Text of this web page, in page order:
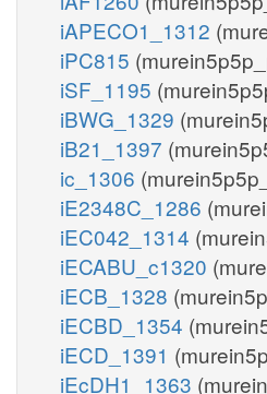
iAPECO1_1312
iPC815
iSF_1195
iBWG_1329
iB21_1397
ic_1306
iE2348C_1286
iEC042_1314
iECABU_c1320
iECB_1328
iECBD_1354
iECD_1391
iEcDH1_1363